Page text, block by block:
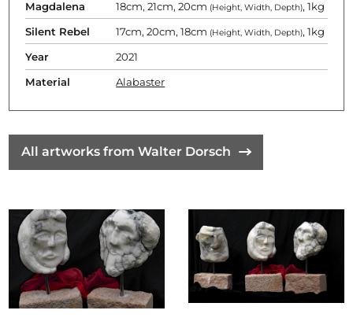
Magdalena 18cm, 21cm, 20cm (Height, Width, Depth), 1kg
Silent Rebel 17cm, 20cm, 18cm (Height, Width, Depth), 1kg
Year 2021
Material Alabaster
All artworks from Walter Dorsch